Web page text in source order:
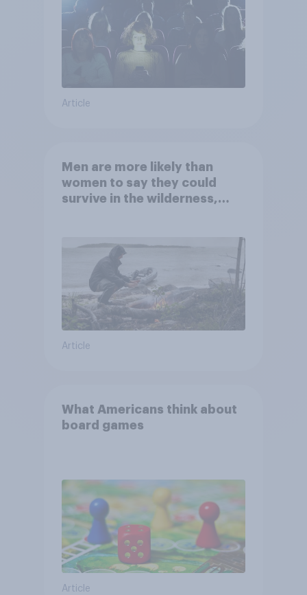
Article
Men are more likely than
women to say they could
survive in the wilderness,
Article
What Americans think about
board games
Article